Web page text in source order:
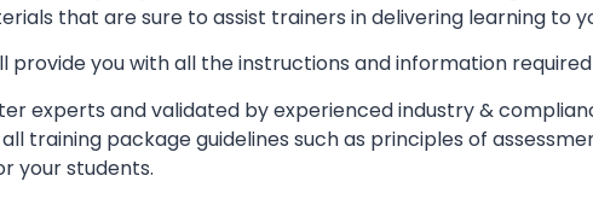
that are sure to assist trainers in delivering learning to
provide you with all the instructions and information
experts and validated by experienced industry &
training package guidelines such as principles of
your students.